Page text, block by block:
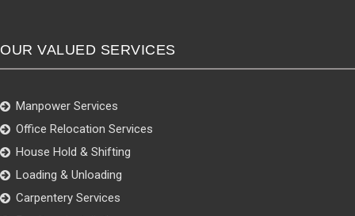
OUR VALUED SERVICES
Manpower Services
Office Relocation Services
House Hold & Shifting
Loading & Unloading
Carpentery Services